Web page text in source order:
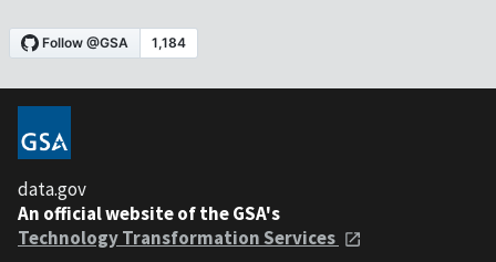
data.gov
An official website of the GSA's
Technology Transformation Services